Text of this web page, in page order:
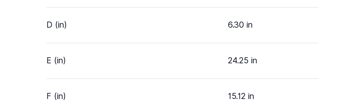
D (in) 6.30 in
E (in) 24.25 in
F (in) 15.12 in